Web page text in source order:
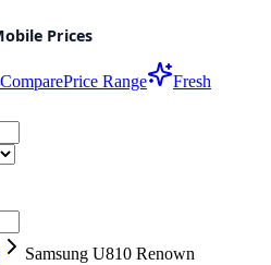
ComparePrice Range
Fresh
Samsung U810 Renown